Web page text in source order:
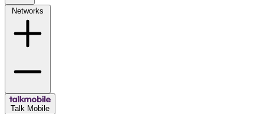
Networks
Talk Mobile